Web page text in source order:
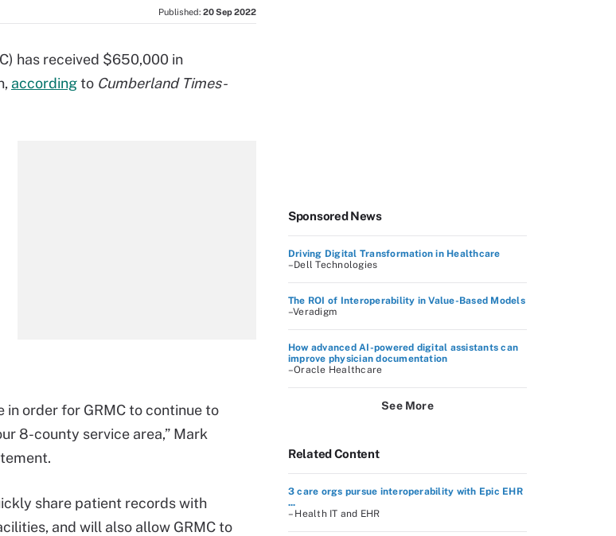
Published: 20 Sep 2022
has received $650,000 in
accordingto Cumberland Times-
in order for GRMC to continue to
8-county service area,” Mark
share patient records with
and will also allow GRMC to
Sponsored News
Driving Digital Transformation in Healthcare
–Dell Technologies
The ROI of Interoperability in Value-Based Models
–Veradigm
How advanced AI-powered digital assistants can
improve physician documentation
–Oracle Healthcare
See More
Related Content
3 care orgs pursue interoperability with Epic EHR
...
– Health IT and EHR